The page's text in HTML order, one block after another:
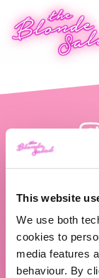
This website
We use both
cookies to
media features
behaviour. By